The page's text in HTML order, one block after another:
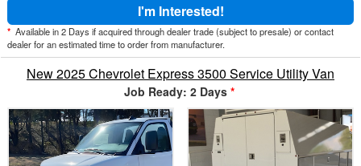
I'm Interested!
* Available in 2 Days if acquired through dealer trade (subject to presale) or contact
dealer for an estimated time to order from manufacturer.
New 2025 Chevrolet Express 3500 Service Utility Van
Job Ready: 2 Days *